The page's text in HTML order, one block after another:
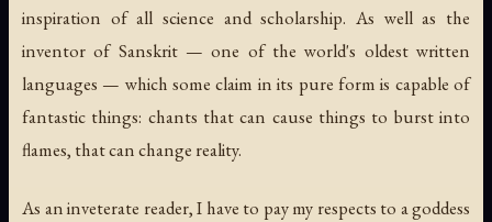
inspiration of all science and scholarship. As well as the
inventor of Sanskrit — one of the world's oldest written
languages — which some claim in its pure form is capable of
fantastic things: chants that can cause things to burst into
flames, that can change reality.
As an inveterate reader, I have to pay my respects to a goddess